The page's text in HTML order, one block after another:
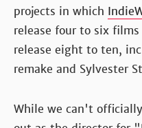
projects in which
release four to six
release eight to ten,
remake and Sylvester
While we can't